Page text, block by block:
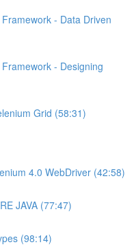
- Data Driven
- Designing
Grid (58:31)
4.0 WebDriver (42:58)
JAVA (77:47)
(98:14)